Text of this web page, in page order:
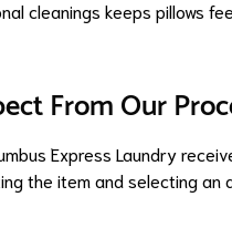
cleanings keeps pillows
From Our
Express Laundry
the item and selecting